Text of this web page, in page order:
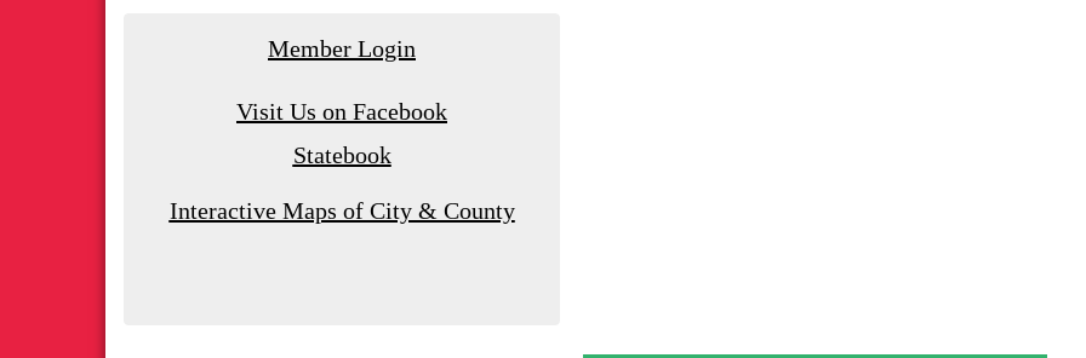
Member Login
Visit Us on Facebook
Statebook
Interactive Maps of City & County